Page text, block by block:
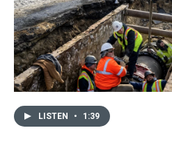
LISTEN • 1:39